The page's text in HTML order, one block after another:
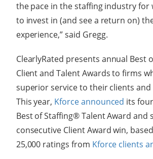
the pace in the staffing industry for
to invest in (and see a return on)
experience,” said Gregg.
ClearlyRated presents annual Best
Client and Talent Awards to firms
superior service to their clients and
This year, Kforce announced its
Best of Staffing® Talent Award and
consecutive Client Award win,
25,000 ratings from Kforce clients